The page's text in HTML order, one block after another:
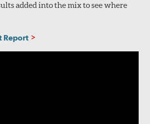
added into the mix to see where
Report